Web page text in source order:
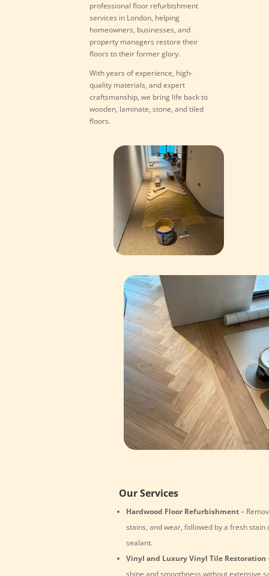
professional floor refurbishment
services in London, helping
homeowners, businesses, and
property managers restore their
floors to their former glory.
With years of experience, high-
quality materials, and expert
craftsmanship, we bring life back to
wooden, laminate, stone, and tiled
floors.
Our Services
Hardwood Floor Refurbishment–
stains, and wear, followed by a fresh stain
sealant.
Vinyl and Luxury Vinyl Tile Restoration